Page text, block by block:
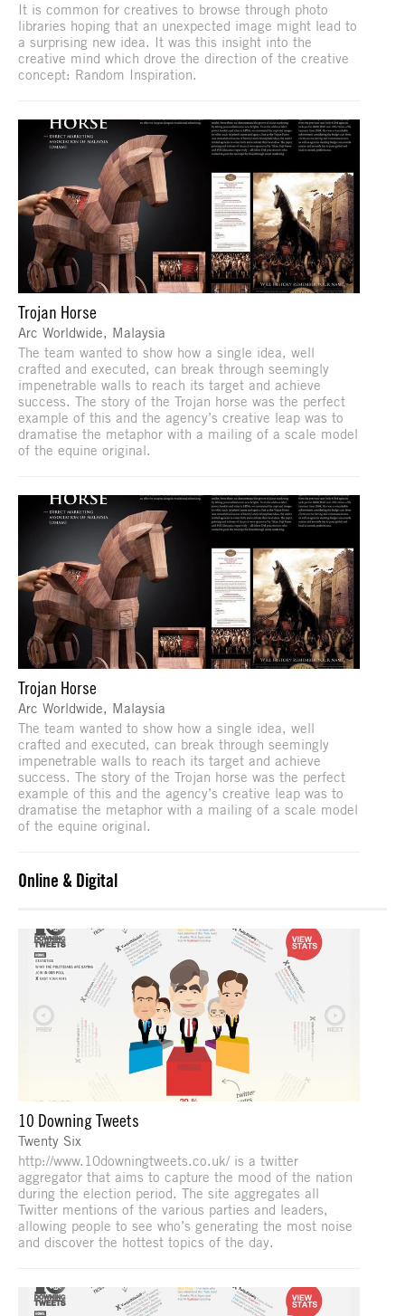
It is common for creatives to browse through photo
libraries hoping that an unexpected image might lead to
a surprising new idea. It was this insight into the
creative mind which drove the direction of the creative
concept: Random Inspiration.
Trojan Horse
Arc Worldwide, Malaysia
The team wanted to show how a single idea, well
crafted and executed, can break through seemingly
impenetrable walls to reach its target and achieve
success. The story of the Trojan horse was the perfect
example of this and the agency’s creative leap was to
dramatise the metaphor with a mailing of a scale model
of the equine original.
Trojan Horse
Arc Worldwide, Malaysia
The team wanted to show how a single idea, well
crafted and executed, can break through seemingly
impenetrable walls to reach its target and achieve
success. The story of the Trojan horse was the perfect
example of this and the agency’s creative leap was to
dramatise the metaphor with a mailing of a scale model
of the equine original.
Online & Digital
10 Downing Tweets
Twenty Six
http://www.10downingtweets.co.uk/ is a twitter
aggregator that aims to capture the mood of the nation
during the election period. The site aggregates all
Twitter mentions of the various parties and leaders,
allowing people to see who’s generating the most noise
and discover the hottest topics of the day.